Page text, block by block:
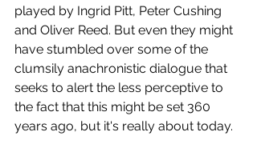
played by Ingrid Pitt, Peter Cushing
and Oliver Reed. But even they might
have stumbled over some of the
clumsily anachronistic dialogue that
seeks to alert the less perceptive to
the fact that this might be set 360
years ago, but it's really about today.